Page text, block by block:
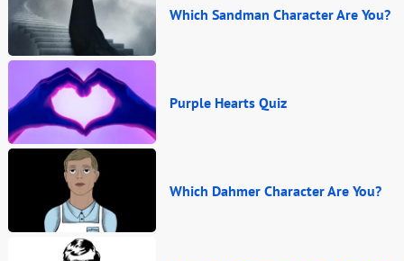
Which Sandman Character Are You?
Purple Hearts Quiz
Which Dahmer Character Are You?